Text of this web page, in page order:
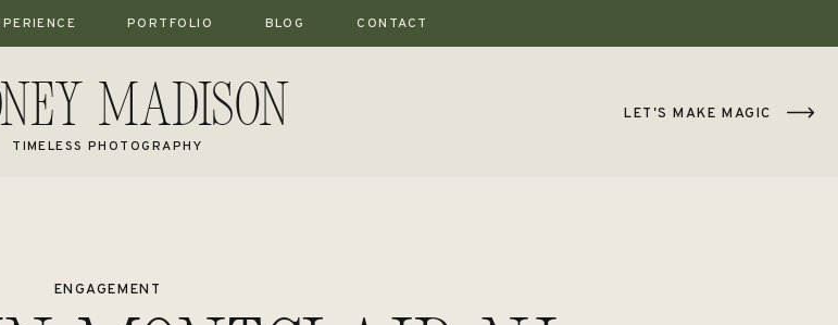
CONTACT
BLOG
PORTFOLIO
LET'S MAKE MAGIC
TIMELESS PHOTOGRAPHY
Madison
ENGAGEMENT